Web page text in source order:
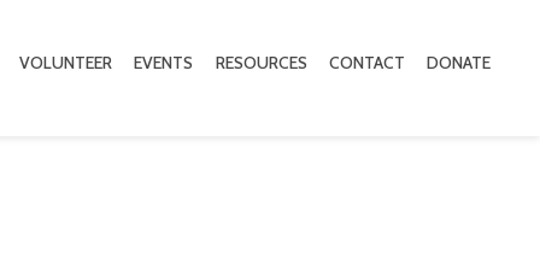
VOLUNTEER EVENTS RESOURCES CONTACT DONATE